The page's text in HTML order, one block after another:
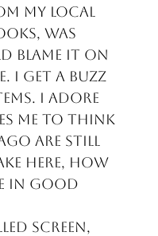
my local
was
blame it on
I get a buzz
I adore
me to think
are still
here, how
in good
screen,